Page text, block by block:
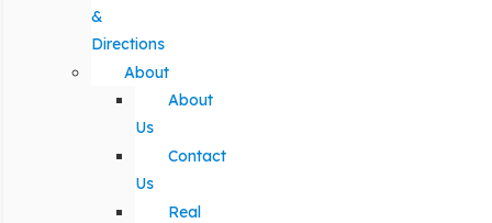
&
Directions
About
About
Us
Contact
Us
Real